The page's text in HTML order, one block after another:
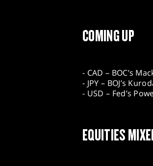
COMING UP
- CAD – BOC’s
- JPY – BOJ’s
- USD – Fed’s
EQUITIES